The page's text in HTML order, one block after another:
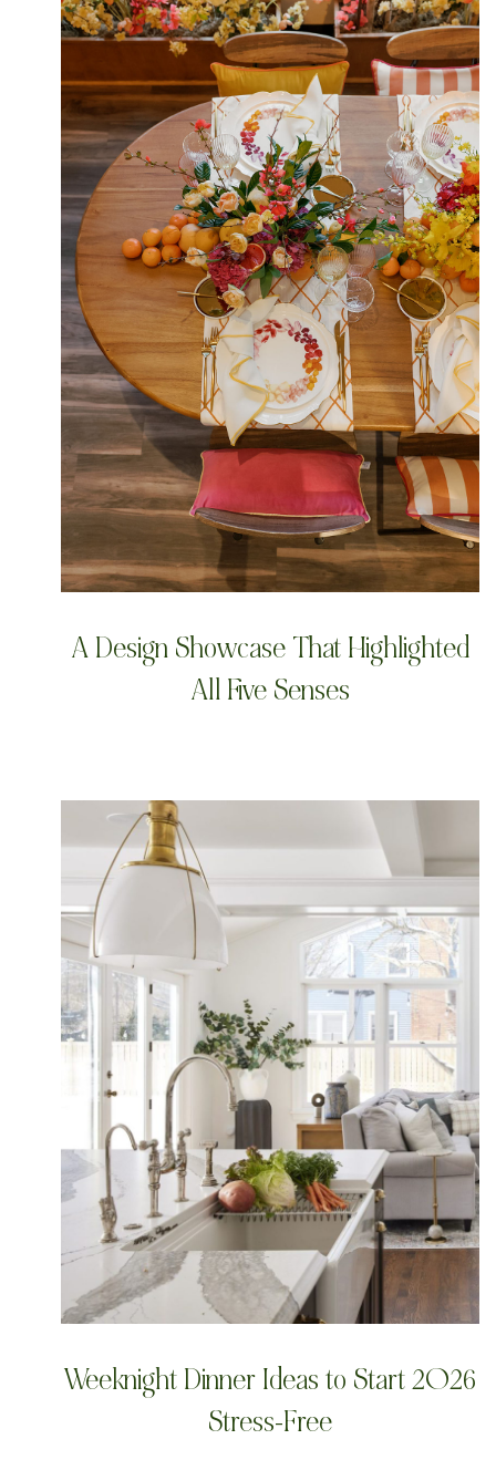
A Design Showcase That Highlighted
All Five Senses
Weeknight Dinner Ideas to Start 2026
Stress-Free